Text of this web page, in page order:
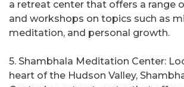
a retreat center that offers a range
and workshops on topics such as
meditation, and personal growth.
5. Shambhala Meditation Center:
heart of the Hudson Valley,